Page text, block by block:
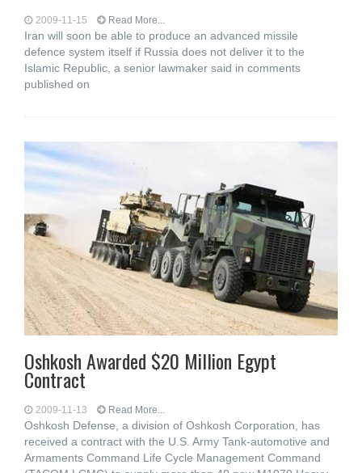
2009-11-15 Read More...
Iran will soon be able to produce an advanced missile
defence system itself if Russia does not deliver it to the
Islamic Republic, a senior lawmaker said in comments
published on
Oshkosh Awarded $20 Million Egypt
Contract
2009-11-13 Read More...
Oshkosh Defense, a division of Oshkosh Corporation, has
received a contract with the U.S. Army Tank-automotive and
Armaments Command Life Cycle Management Command